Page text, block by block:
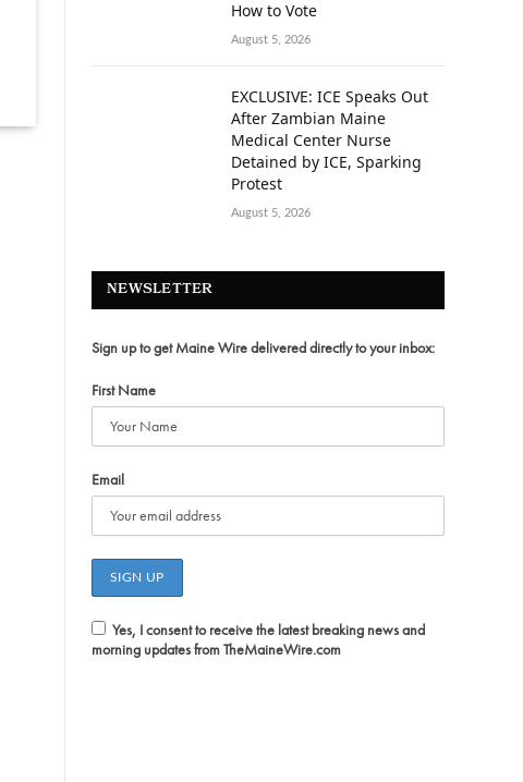
How to Vote
August 5, 2026
EXCLUSIVE: ICE Speaks Out
After Zambian Maine
Medical Center Nurse
Detained by ICE, Sparking
Protest
August 5, 2026
NEWSLETTER
Sign up to get Maine Wire delivered directly to your inbox:
First Name
Email
Yes, I consent to receive the latest breaking news and
morning updates from TheMaineWire.com